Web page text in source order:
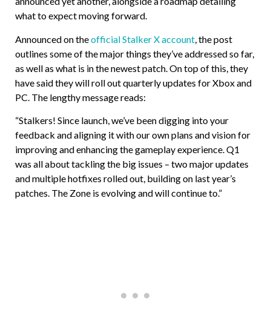
what to expect moving forward.
Announced on theofficial Stalker X account , the post
outlines some of the major things they’ve addressed so far,
as well as what is in the newest patch. On top of this, they
have said they will roll out quarterly updates for Xbox and
PC. The lengthy message reads:
“Stalkers! Since launch, we’ve been digging into your
feedback and aligning it with our own plans and vision for
improving and enhancing the gameplay experience. Q1
was all about tackling the big issues – two major updates
and multiple hotfixes rolled out, building on last year’s
patches. The Zone is evolving and will continue to.”